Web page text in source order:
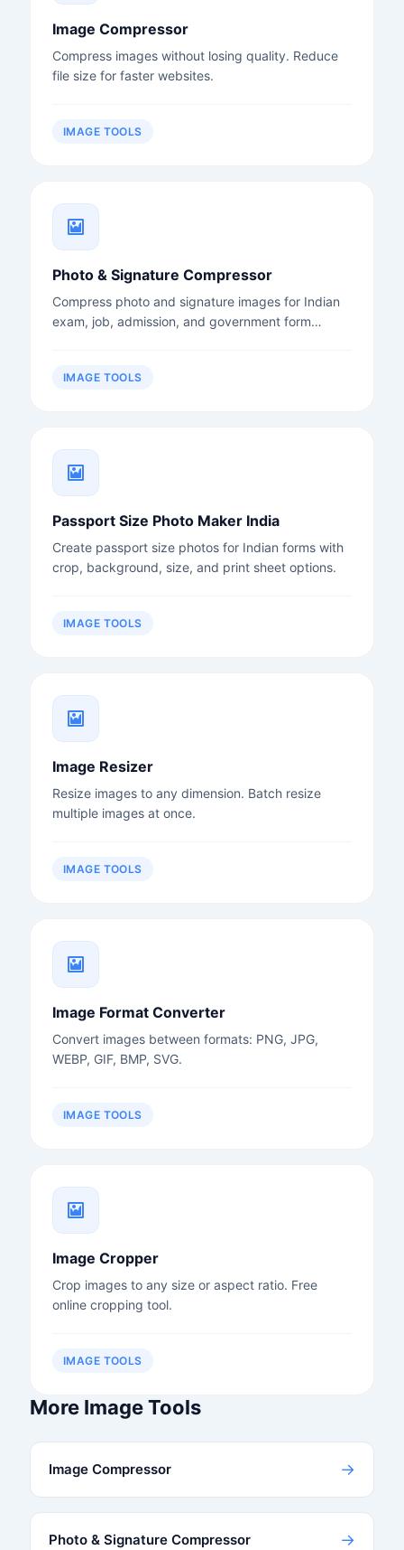
Image Compressor
Compress images without losing quality. Reduce
file size for faster websites.
IMAGE TOOLS
Photo & Signature Compressor
Compress photo and signature images for Indian
exam, job, admission, and government form
IMAGE TOOLS
Passport Size Photo Maker India
Create passport size photos for Indian forms with
crop, background, size, and print sheet options.
IMAGE TOOLS
Image Resizer
Resize images to any dimension. Batch resize
multiple images at once.
IMAGE TOOLS
Image Format Converter
Convert images between formats: PNG, JPG,
WEBP, GIF, BMP, SVG.
IMAGE TOOLS
Image Cropper
Crop images to any size or aspect ratio. Free
online cropping tool.
IMAGE TOOLS
More Image Tools
Image Compressor →
Photo & Signature Compressor →